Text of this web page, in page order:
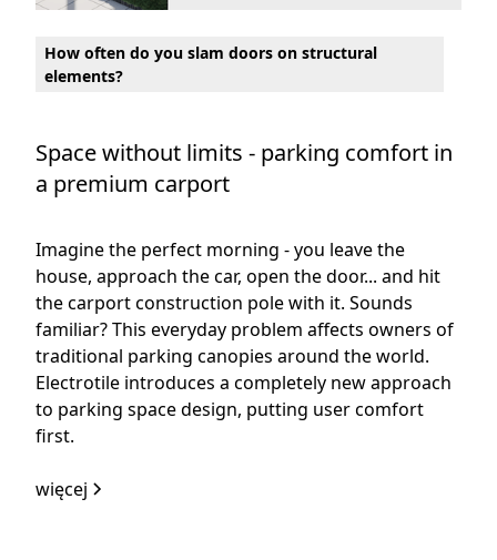
How often do you slam doors on structural
elements?
Space without limits - parking comfort in
a premium carport
Imagine the perfect morning - you leave the
house, approach the car, open the door... and hit
the carport construction pole with it. Sounds
familiar? This everyday problem affects owners of
traditional parking canopies around the world.
Electrotile introduces a completely new approach
to parking space design, putting user comfort
first.
więcej